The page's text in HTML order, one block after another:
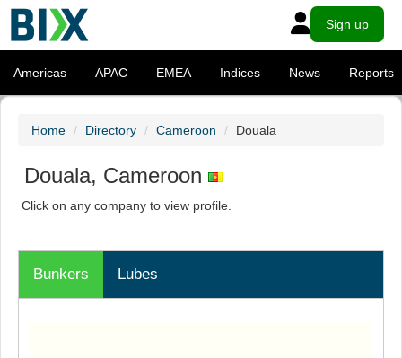
Sign up
Americas APAC EMEA Indices News Reports
Home Directory Cameroon Douala
Douala, Cameroon
Click on any company to view profile.
Bunkers Lubes